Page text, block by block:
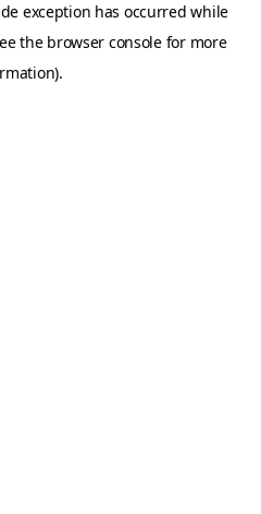
exception has occurred while
the browser consolefor more